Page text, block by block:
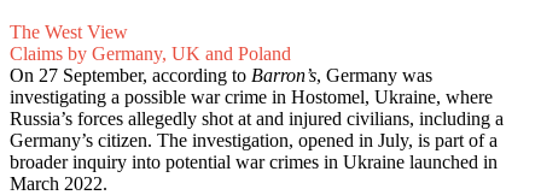
The West View
Claims by Germany, UK and Poland
On 27 September, according to Barron’s, Germany was
investigating a possible war crime in Hostomel, Ukraine, where
Russia’s forces allegedly shot at and injured civilians, including a
Germany’s citizen. The investigation, opened in July, is part of a
broader inquiry into potential war crimes in Ukraine launched in
March 2022.